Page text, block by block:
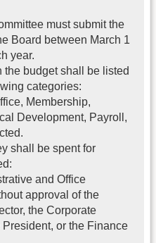
must submit the
Board between March 1
year.
the budget shall be listed
categories:
Membership,
Development, Payroll,
shall be spent for
and Office
approval of the
the Corporate
President, or the Finance